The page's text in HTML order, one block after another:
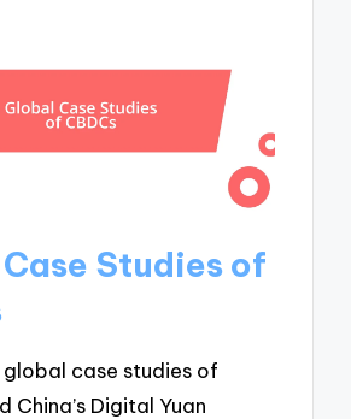
Studies of
global case studies of
China’s Digital Yuan